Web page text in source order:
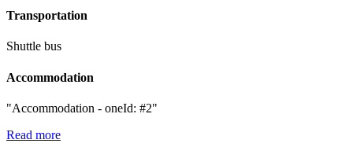
Transportation
Shuttle bus
Accommodation
"Accommodation - oneId: #2"
Read more